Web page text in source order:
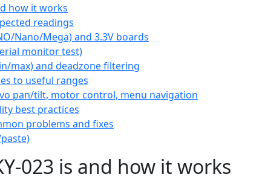
how it works
readings
Nano/Mega) and 3.3V boards
monitor test)
max) and deadzone filtering
to useful ranges
pan/tilt, motor control, menu navigation
best practices
problems and fixes
023 is and how it works